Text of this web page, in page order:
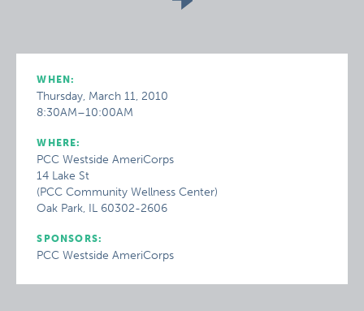
WHEN:
Thursday, March 11, 2010
8:30AM–10:00AM
WHERE:
PCC Westside AmeriCorps
14 Lake St
(PCC Community Wellness Center)
Oak Park, IL 60302-2606
SPONSORS:
PCC Westside AmeriCorps